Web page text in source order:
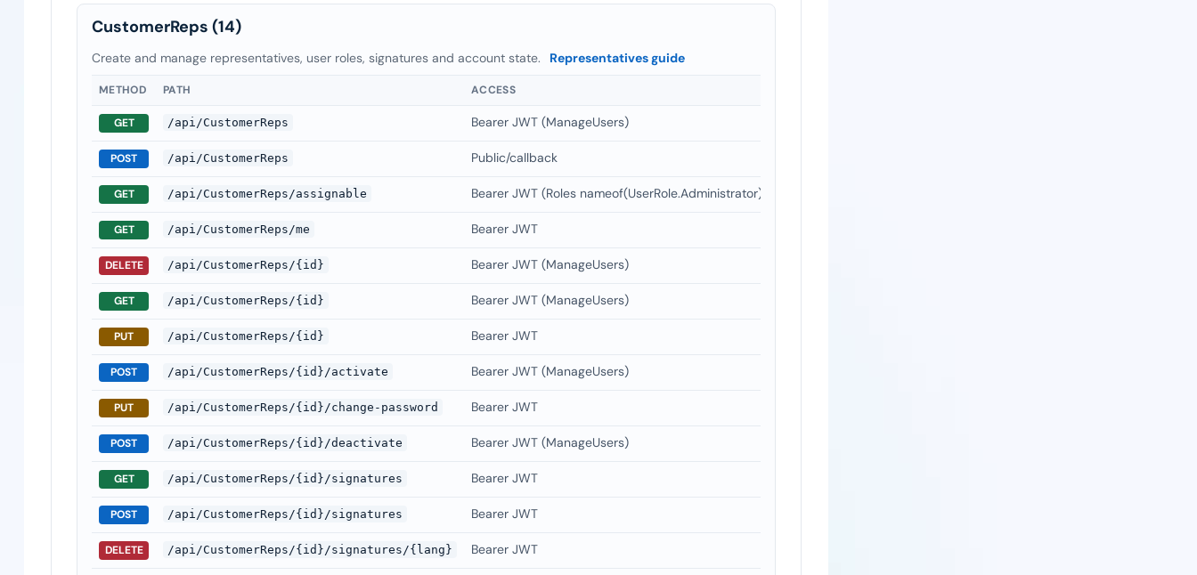
CustomerReps (14)
Create and manage representatives, user roles, signatures and account state. Representatives guide
METHOD PATH ACCESS
GET /api/CustomerReps Bearer JWT (ManageUsers)
POST /api/CustomerReps Public/callback
GET /api/CustomerReps/assignable Bearer JWT (Roles nameof(UserRole.Administrator)
GET /api/CustomerReps/me Bearer JWT
DELETE /api/CustomerReps/{id} Bearer JWT (ManageUsers)
GET /api/CustomerReps/{id} Bearer JWT (ManageUsers)
PUT /api/CustomerReps/{id} Bearer JWT
POST /api/CustomerReps/{id}/activate Bearer JWT (ManageUsers)
PUT /api/CustomerReps/{id}/change-password Bearer JWT
POST /api/CustomerReps/{id}/deactivate Bearer JWT (ManageUsers)
GET /api/CustomerReps/{id}/signatures Bearer JWT
POST /api/CustomerReps/{id}/signatures Bearer JWT
DELETE /api/CustomerReps/{id}/signatures/{lang} Bearer JWT